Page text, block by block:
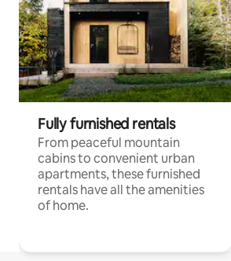
Fully furnished rentals
From peaceful mountain
cabins to convenient urban
apartments, these furnished
rentals have all the amenities
of home.